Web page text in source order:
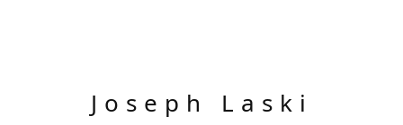
Joseph Laski